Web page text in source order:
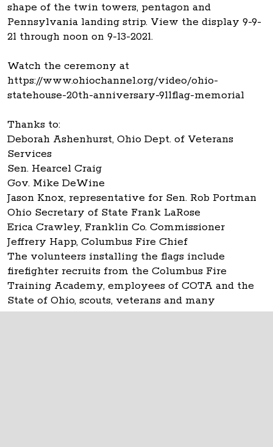
shape of the twin towers, pentagon and
Pennsylvania landing strip. View the display 9-9-
21 through noon on 9-13-2021.
Watch the ceremony at
https://www.ohiochannel.org/video/ohio-
statehouse-20th-anniversary-911flag-memorial
Thanks to:
Deborah Ashenhurst, Ohio Dept. of Veterans
Services
Sen. Hearcel Craig
Gov. Mike DeWine
Jason Knox, representative for Sen. Rob Portman
Ohio Secretary of State Frank LaRose
Erica Crawley, Franklin Co. Commissioner
Jeffrery Happ, Columbus Fire Chief
The volunteers installing the flags include
firefighter recruits from the Columbus Fire
Training Academy, employees of COTA and the
State of Ohio, scouts, veterans and many
individuals.